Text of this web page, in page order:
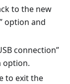
to the new
option and
connection”
option.
to exit the